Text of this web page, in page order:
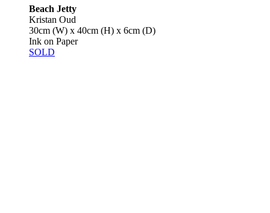
Beach Jetty
Kristan Oud
30cm (W) x 40cm (H) x 6cm (D)
Ink on Paper
SOLD